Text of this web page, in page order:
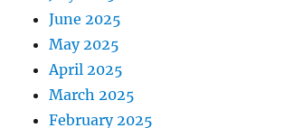
June 2025
May 2025
April 2025
March 2025
February 2025